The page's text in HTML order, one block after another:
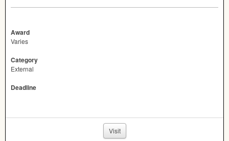
Award
Varies
Category
External
Deadline
Visit